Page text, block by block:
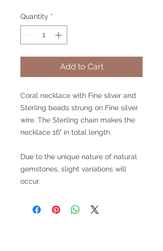
Quantity *
Add to Cart
Coral necklace with Fine silver and
Sterling beads strung on Fine silver
wire. The Sterling chain makes the
necklace 16" in total length.
Due to the unique nature of natural
gemstones, slight variations will
occur.